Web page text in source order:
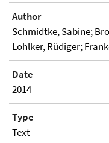
Author
Schmidtke, Sabine;
Lohlker, Rüdiger;
Date
2014
Type
Text